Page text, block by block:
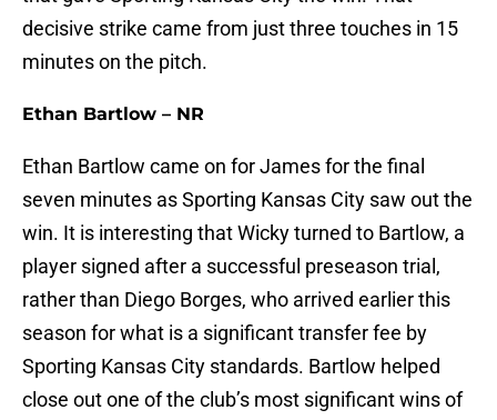
decisive strike came from just three touches in 15
minutes on the pitch.
Ethan Bartlow – NR
Ethan Bartlow came on for James for the final
seven minutes as Sporting Kansas City saw out the
win. It is interesting that Wicky turned to Bartlow, a
player signed after a successful preseason trial,
rather than Diego Borges, who arrived earlier this
season for what is a significant transfer fee by
Sporting Kansas City standards. Bartlow helped
close out one of the club’s most significant wins of